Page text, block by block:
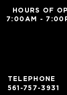
TELEPHONE
561-757-3931
HOURS OF
7:00AM -